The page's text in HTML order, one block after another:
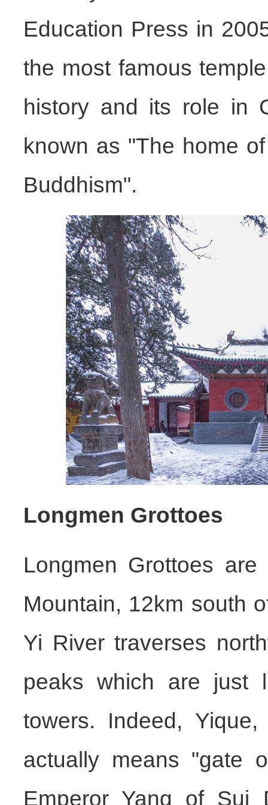
Education Press in
the most famous
history and its role in
known as "The home
Buddhism".
Longmen Grottoes
Longmen Grottoes
Mountain, 12km south
Yi River traverses
peaks which are just
towers. Indeed,
actually means "gate
Emperor Yang of Sui